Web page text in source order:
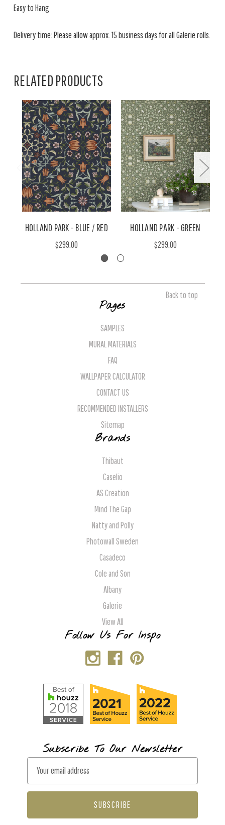
Easy to Hang
Delivery time: Please allow approx. 15 business days for all Galerie rolls.
RELATED PRODUCTS
HOLLAND PARK - BLUE / RED
$299.00
HOLLAND PARK - GREEN
$299.00
Back to top
Pages
SAMPLES
MURAL MATERIALS
FAQ
WALLPAPER CALCULATOR
CONTACT US
RECOMMENDED INSTALLERS
Sitemap
Brands
Thibaut
Caselio
AS Creation
Mind The Gap
Natty and Polly
Photowall Sweden
Casadeco
Cole and Son
Albany
Galerie
View All
Follow Us For Inspo
Subscribe To Our Newsletter
a
l